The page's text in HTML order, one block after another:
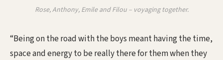
Rose, Anthony, Emile and Filou – voyaging together.
“Being on the road with the boys meant having the time,
space and energy to be really there for them when they